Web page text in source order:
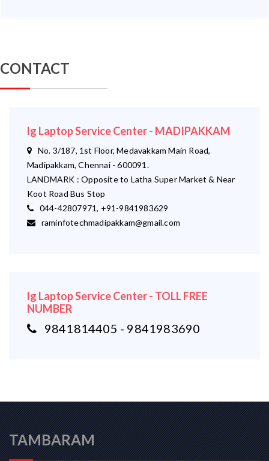
CONTACT
lg Laptop Service Center - MADIPAKKAM
No. 3/187, 1st Floor, Medavakkam Main Road,
Madipakkam, Chennai - 600091.
LANDMARK : Opposite to Latha Super Market & Near
Koot Road Bus Stop
044-42807971, +91-9841983629
raminfotechmadipakkam@gmail.com
lg Laptop Service Center - TOLL FREE
NUMBER
9841814405 - 9841983690
TAMBARAM